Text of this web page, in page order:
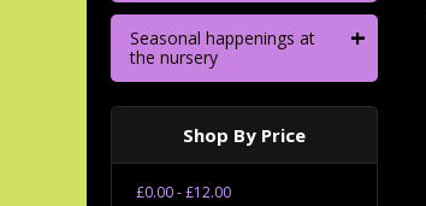
Seasonal happenings at
the nursery
+
Shop By Price
£0.00 - £12.00